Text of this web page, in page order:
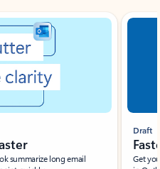
summarize long email
Draft
Get